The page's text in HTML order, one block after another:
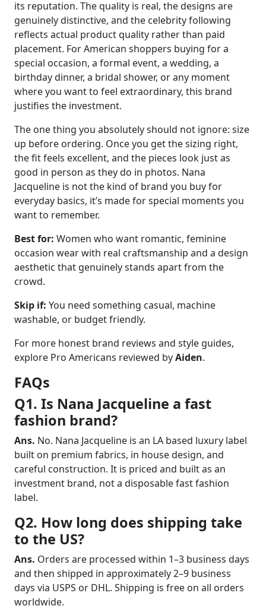
its reputation. The quality is real, the designs are
genuinely distinctive, and the celebrity following
reflects actual product quality rather than paid
placement. For American shoppers buying for a
special occasion, a formal event, a wedding, a
birthday dinner, a bridal shower, or any moment
where you want to feel extraordinary, this brand
justifies the investment.
The one thing you absolutely should not ignore: size
up before ordering. Once you get the sizing right,
the fit feels excellent, and the pieces look just as
good in person as they do in photos. Nana
Jacqueline is not the kind of brand you buy for
everyday basics, it’s made for special moments you
want to remember.
Best for: Women who want romantic, feminine
occasion wear with real craftsmanship and a design
aesthetic that genuinely stands apart from the
crowd.
Skip if: You need something casual, machine
washable, or budget friendly.
For more honest brand reviews and style guides,
explore Pro Americans reviewed byAiden.
FAQs
Q1. Is Nana Jacqueline a fast
fashion brand?
Ans. No. Nana Jacqueline is an LA based luxury label
built on premium fabrics, in house design, and
careful construction. It is priced and built as an
investment brand, not a disposable fast fashion
label.
Q2. How long does shipping take
to the US?
Ans. Orders are processed within 1–3 business days
and then shipped in approximately 2–9 business
days via USPS or DHL. Shipping is free on all orders
worldwide.